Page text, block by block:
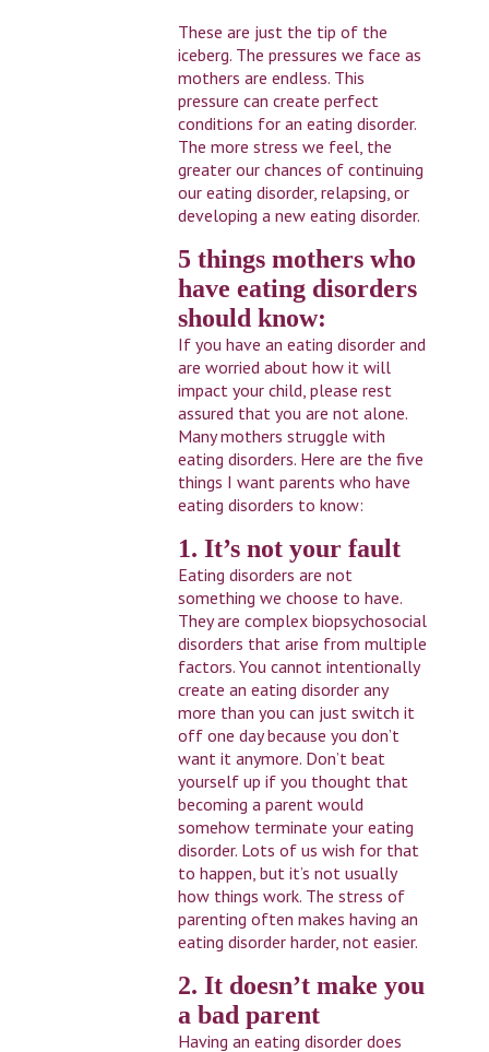
These are just the tip of the
iceberg. The pressures we face as
mothers are endless. This
pressure can create perfect
conditions for an eating disorder.
The more stress we feel, the
greater our chances of continuing
our eating disorder, relapsing, or
developing a new eating disorder.
5 things mothers who
have eating disorders
should know:
If you have an eating disorder and
are worried about how it will
impact your child, please rest
assured that you are not alone.
Many mothers struggle with
eating disorders. Here are the five
things I want parents who have
eating disorders to know:
1. It’s not your fault
Eating disorders are not
something we choose to have.
They are complex biopsychosocial
disorders that arise from multiple
factors. You cannot intentionally
create an eating disorder any
more than you can just switch it
off one day because you don’t
want it anymore. Don’t beat
yourself up if you thought that
becoming a parent would
somehow terminate your eating
disorder. Lots of us wish for that
to happen, but it’s not usually
how things work. The stress of
parenting often makes having an
eating disorder harder, not easier.
2. It doesn’t make you
a bad parent
Having an eating disorder does